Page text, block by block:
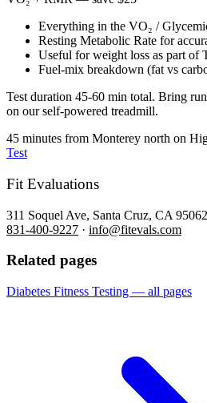
Everything in the VO₂ /
Resting Metabolic Rate for
Useful for weight loss as part of
Fuel-mix breakdown (fat vs
Test duration 45-60 min total. Bring
on our self-powered treadmill.
45 minutes from Monterey north on
Test
Fit Evaluations
311 Soquel Ave, Santa Cruz, CA 95062
831-400-9227 · info@fitevals.com
Related pages
Diabetes Fitness Testing — all pages